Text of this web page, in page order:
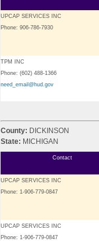
UPCAP SERVICES INC
Phone: 906-786-7930
TPM INC
Phone: (602) 488-1366
need_email@hud.gov
County: DICKINSON
State: MICHIGAN
Contact
UPCAP SERVICES INC
Phone: 1-906-779-0847
UPCAP SERVICES INC
Phone: 1-906-779-0847